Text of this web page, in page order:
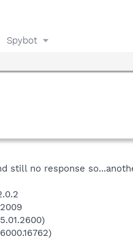
Spybot
still no response